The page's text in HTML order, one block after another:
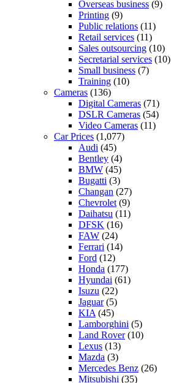
Overseas business (9)
Printing (9)
Public relations (11)
Retail services (11)
Sales outsourcing (10)
Secretarial services (10)
Small business (7)
Training (10)
Cameras (136)
Digital Cameras (71)
DSLR Cameras (54)
Video Cameras (11)
Car Prices (1,077)
Audi (45)
Bentley (4)
BMW (45)
Bugatti (3)
Changan (27)
Chevrolet (9)
Daihatsu (11)
DFSK (16)
FAW (24)
Ferrari (14)
Ford (12)
Honda (177)
Hyundai (61)
Isuzu (22)
Jaguar(5)
KIA (45)
Lamborghini (5)
Land Rover(10)
Lexus (13)
Mazda (3)
Mercedes Benz (26)
Mitsubishi (35)